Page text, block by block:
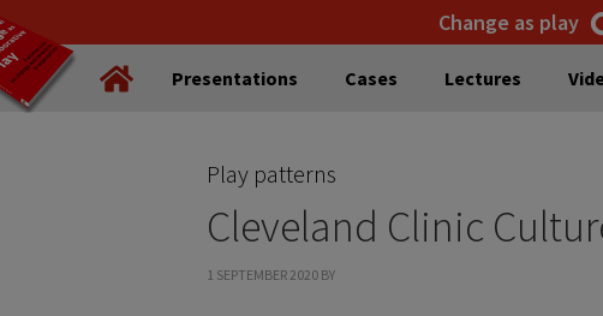
Skip
to
primary
navigation
Skip
to
main
content
Change as play
Presentations Cases Lectures
Play patterns
Cleveland Clinic
1 SEPTEMBER 2020 BY